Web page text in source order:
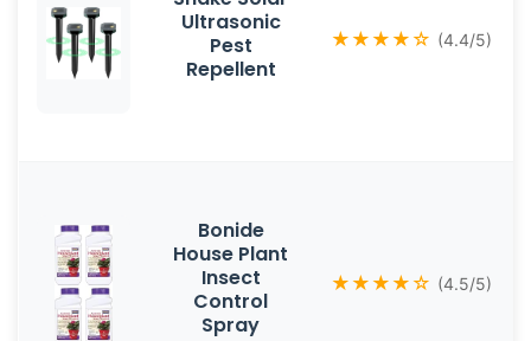
Ultrasonic
Pest
Repellent
★★★★☆ (4.4/5)
Bonide
House Plant
Insect
Control
Spray
★★★★☆ (4.5/5)